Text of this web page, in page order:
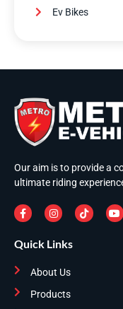
Ev Bikes
Our aim is to provide a
ultimate riding
Quick Links
About Us
Products